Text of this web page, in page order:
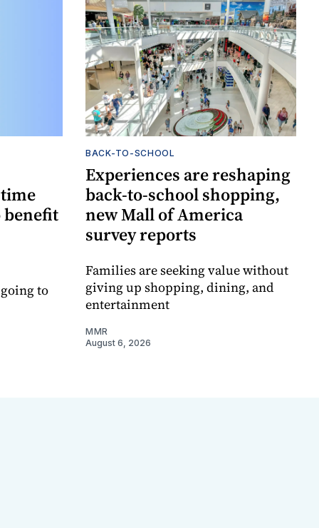
benefit
to
BACK-TO-SCHOOL
Experiences are reshaping
back-to-school shopping,
new Mall of America
survey reports
Families are seeking value without
giving up shopping, dining, and
entertainment
MMR
August 6, 2026